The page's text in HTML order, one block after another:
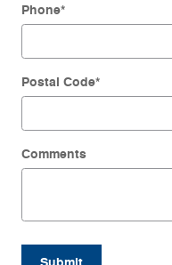
Phone*
Postal Code*
Comments